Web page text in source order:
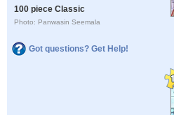
100 piece Classic
Photo: Panwasin Seemala
Got questions? Get Help!